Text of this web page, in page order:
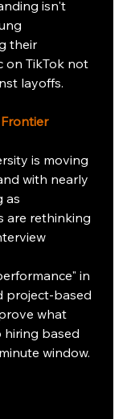
isn't
their
on TikTok not
layoffs.
is moving
with nearly
as
are rethinking
in
project-based
what
based
window.